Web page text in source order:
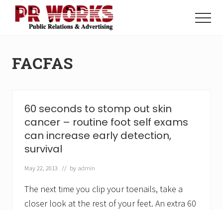
Menu
Power
Menu
FACFAS
60 seconds to stomp out skin
cancer – routine foot self exams
can increase early detection,
survival
May 22, 2013 // by admin
The next time you clip your toenails, take a
closer look at the rest of your feet. An extra 60